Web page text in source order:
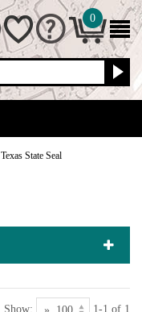
0
Texas State Seal
Show: 1-1 of 1